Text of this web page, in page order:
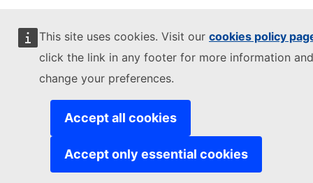
This site uses cookies. Visit our cookies policy
click the link in any footer for more information
change your preferences.
Accept all cookies
Accept only essential cookies